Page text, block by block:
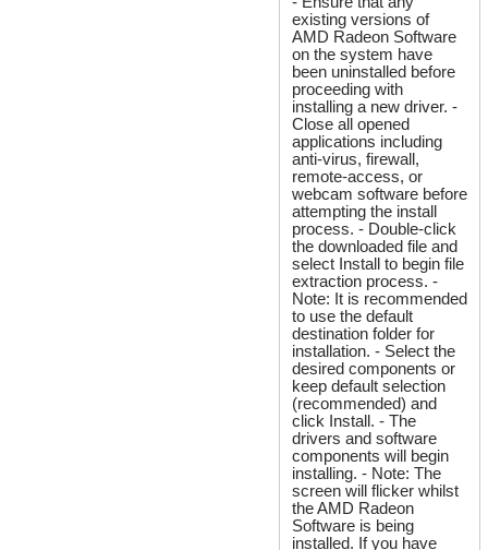
existing versions of
AMD Radeon Software
on the system have
been uninstalled before
proceeding with
installing a new driver. -
Close all opened
applications including
anti-virus, firewall,
remote-access, or
webcam software before
attempting the install
process. - Double-click
the downloaded file and
select Install to begin file
extraction process. -
Note: It is recommended
to use the default
destination folder for
installation. - Select the
desired components or
keep default selection
(recommended) and
click Install. - The
drivers and software
components will begin
installing. - Note: The
screen will flicker whilst
the AMD Radeon
Software is being
installed. If you have